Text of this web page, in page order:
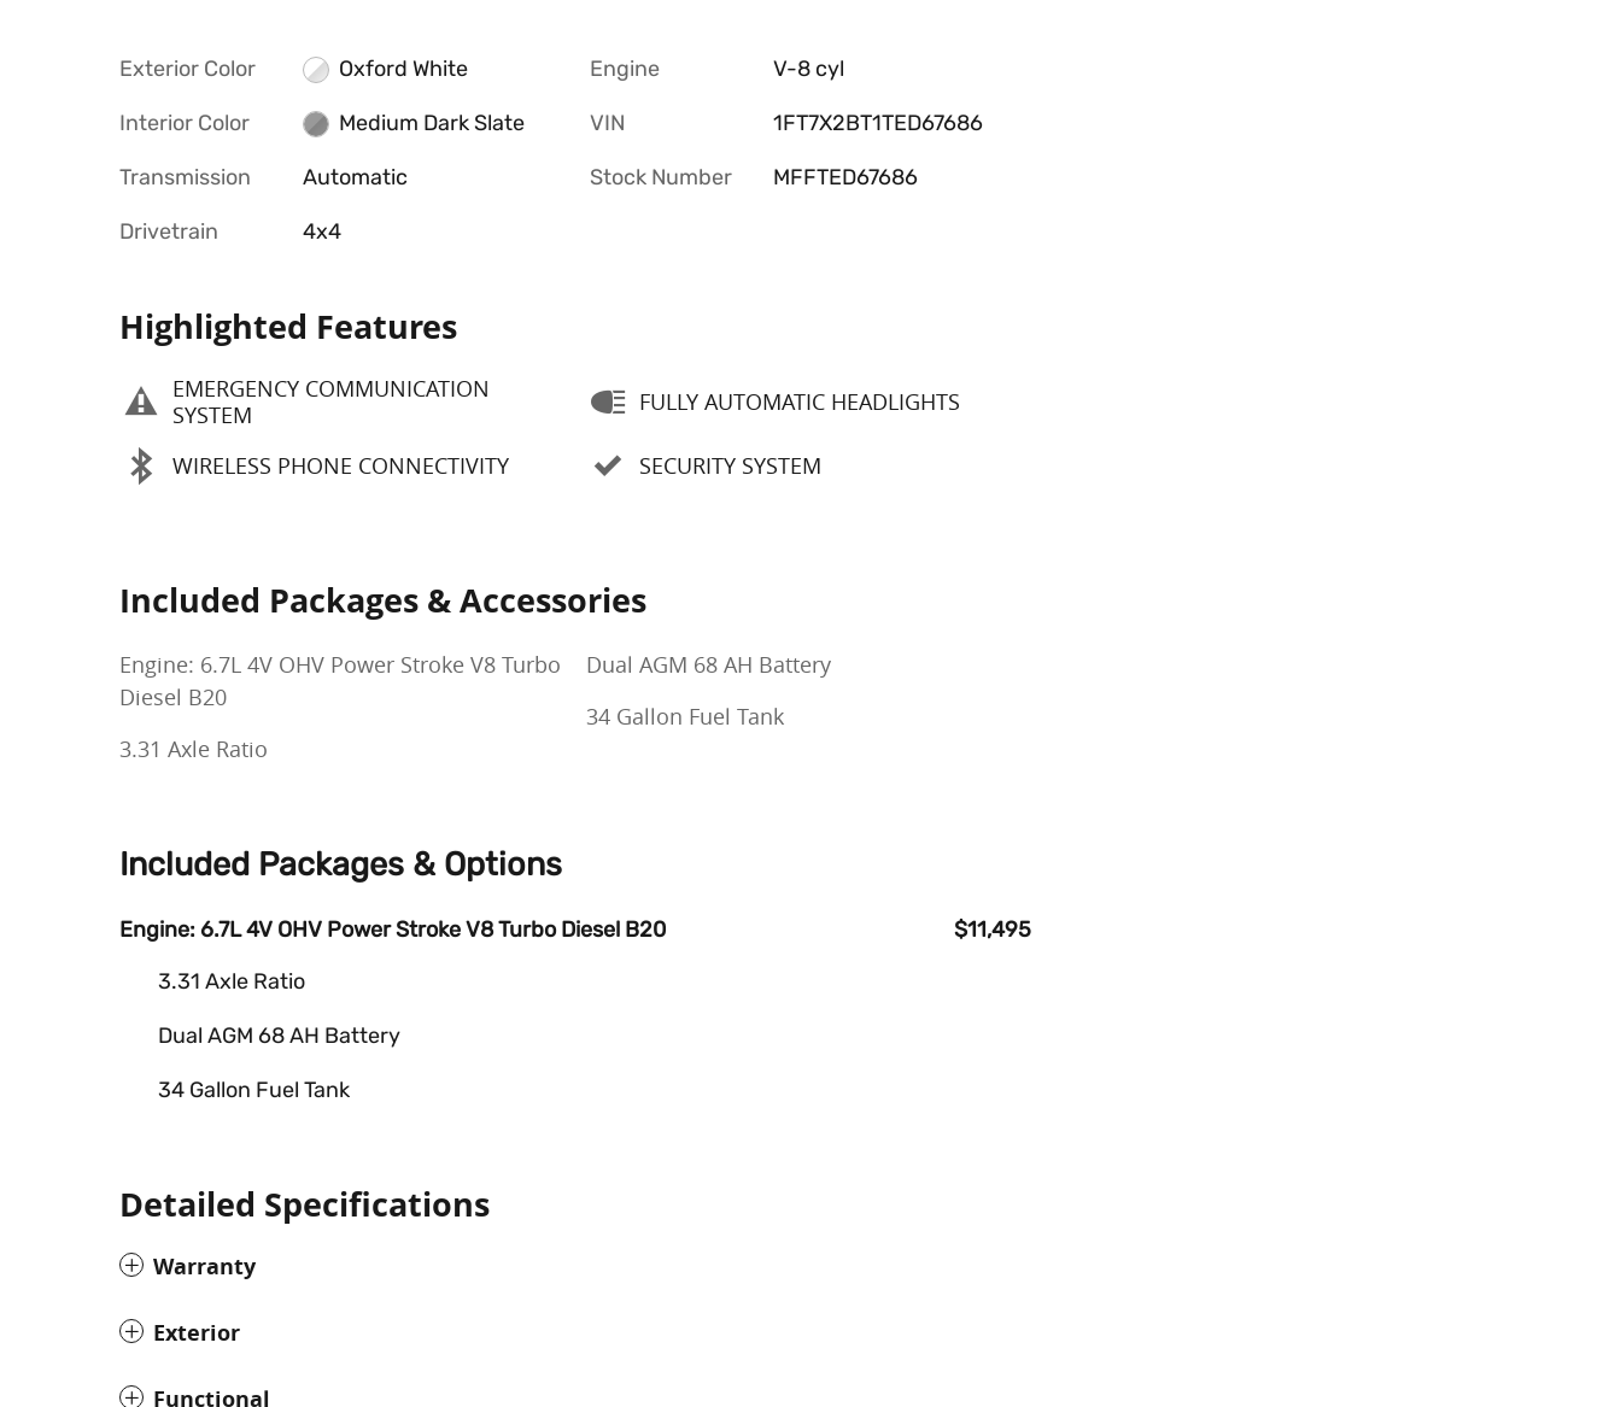
Exterior Color Oxford White
Interior Color Medium Dark Slate
Transmission Automatic
Drivetrain 4x4
Engine V-8 cyl
VIN 1FT7X2BT1TED67686
Stock Number MFFTED67686
Highlighted Features
EMERGENCY COMMUNICATION
SYSTEM
WIRELESS PHONE CONNECTIVITY
FULLY AUTOMATIC HEADLIGHTS
SECURITY SYSTEM
Included Packages & Accessories
Engine: 6.7L 4V OHV Power Stroke V8 Turbo
Diesel B20
3.31 Axle Ratio
Dual AGM 68 AH Battery
34 Gallon Fuel Tank
Included Packages & Options
Engine: 6.7L 4V OHV Power Stroke V8 Turbo Diesel B20
$11,495
3.31 Axle Ratio
Dual AGM 68 AH Battery
34 Gallon Fuel Tank
Detailed Specifications
Warranty
Exterior
Functional